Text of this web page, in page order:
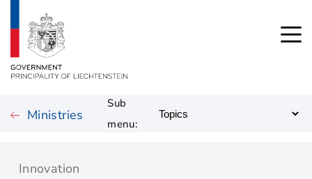
Ministries
Sub
menu:
Innovation